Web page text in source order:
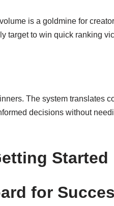
is a goldmine for
target to win quick ranking
The system translates
decisions without
Started
for